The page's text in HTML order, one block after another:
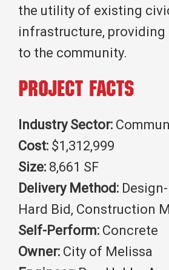
the utility of existing
infrastructure, providing
to the community.
Project Facts
Industry Sector:
Cost: $1,312,999
Size: 8,661 SF
Delivery Method:
Hard Bid, Construction
Self-Perform: Concrete
Owner: City of Melissa